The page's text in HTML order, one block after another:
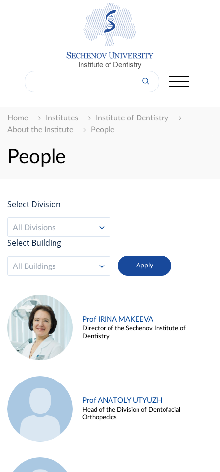
Institute of Dentistry
Home Institutes
Institute of Dentistry
About the Institute
People
People
Select Division
All Divisions
Select Building
All Buildings
Prof IRINA MAKEEVA
Director of the Sechenov Institute of
Dentistry
Prof ANATOLY UTYUZH
Head of the Division of Dentofacial
Orthopedics